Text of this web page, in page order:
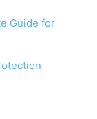
Guide for